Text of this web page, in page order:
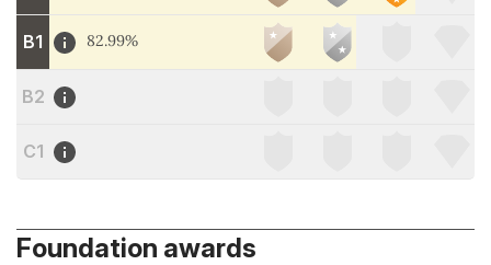
B1 82.99%
B2
C1
Foundation awards